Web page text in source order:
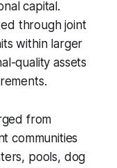
capital.
through joint
within larger
quality assets
from
communities
pools, dog